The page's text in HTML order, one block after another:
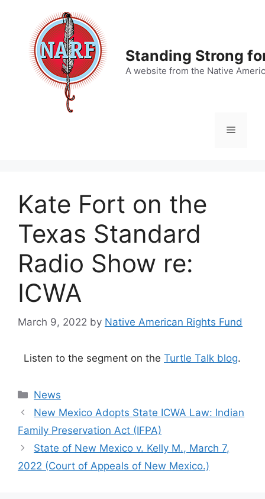
content
Standing Strong
A website from the Native
Menu
Kate Fort on the
Texas Standard
Radio Show re:
ICWA
March 9, 2022 by Native American Rights Fund
Listen to the segment on the Turtle Talk blog.
Categories
News
New Mexico Adopts State ICWA Law: Indian
Family Preservation Act (IFPA)
State of New Mexico v. Kelly M., March 7,
2022 (Court of Appeals of New Mexico.)